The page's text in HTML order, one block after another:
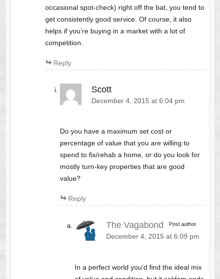
occasional spot-check) right off the bat, you tend to
get consistently good service. Of course, it also
helps if you’re buying in a market with a lot of
competition.
Reply
Scott
December 4, 2015 at 6:04 pm
Do you have a maximum set cost or
percentage of value that you are willing to
spend to fix/rehab a home, or do you look for
mostly turn-key properties that are good
value?
Reply
The Vagabond Post author
December 4, 2015 at 6:09 pm
In a perfect world you’d find the ideal mix